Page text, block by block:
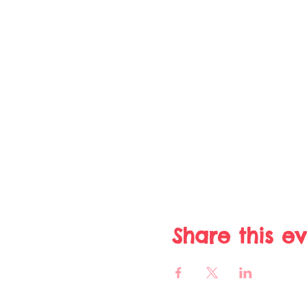
Share this